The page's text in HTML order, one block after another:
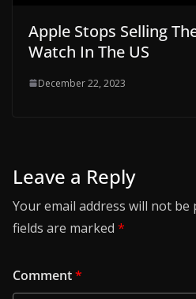
Apple Stops Selling
Watch In The US
December 22, 2023
Leave a Reply
Your email address will not be
fields are marked *
Comment*